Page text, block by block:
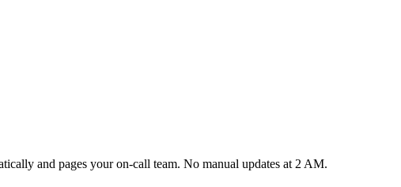
and pages your on-call team. No manual updates at 2 AM.